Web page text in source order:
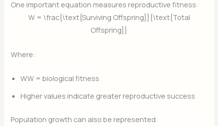
One important equation measures reproductive fitness:
W = \frac{\text{Surviving Offspring}}{\text{Total
Offspring}}
Where:
WW = biological fitness
Higher values indicate greater reproductive success
Population growth can also be represented